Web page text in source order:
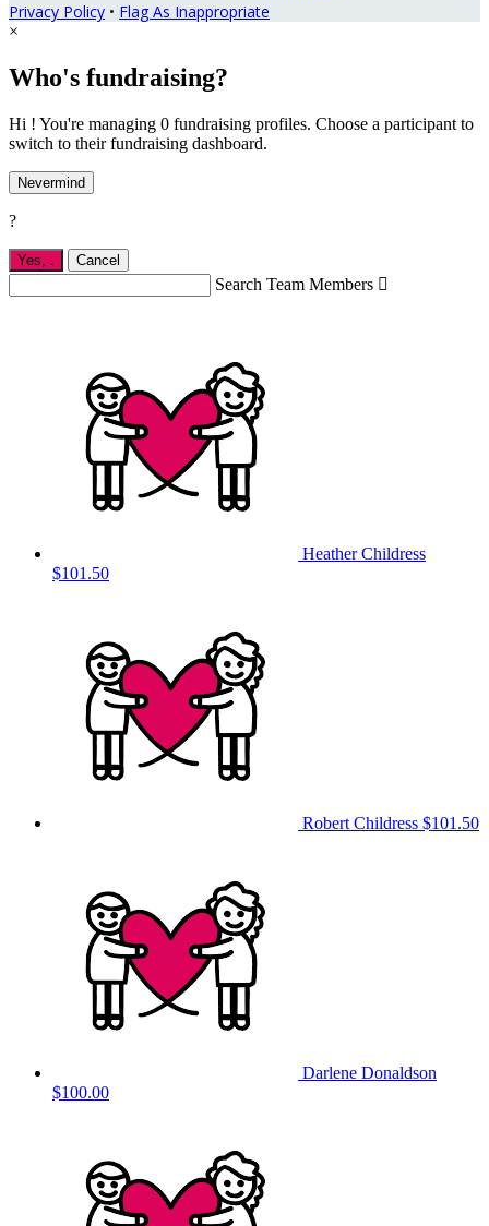
Privacy Policy • Flag As Inappropriate
×
Who's fundraising?
Hi ! You're managing 0 fundraising profiles. Choose a participant to
switch to their fundraising dashboard.
Nevermind
?
Yes, . Cancel
Search Team Members 
Heather Childress
$101.50
Robert Childress $101.50
Darlene Donaldson
$100.00